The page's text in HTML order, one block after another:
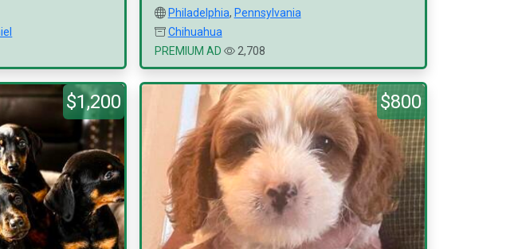
Philadelphia, Pennsylvania
Chihuahua
PREMIUM AD
2,708
$1,200 $800